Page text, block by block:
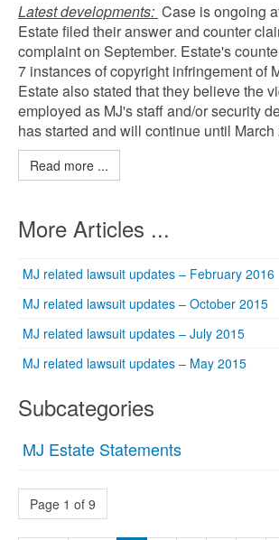
Latest developments: Case is ongoing
Estate filed their answer and counter
complaint on September. Estate's
7 instances of copyright infringement of
Estate also stated that they believe the
employed as MJ's staff and/or security
has started and will continue until March
Read more ...
More Articles ...
MJ related lawsuit updates – February 2016
MJ related lawsuit updates – October 2015
MJ related lawsuit updates – July 2015
MJ related lawsuit updates – May 2015
Subcategories
MJ Estate Statements
Page 1 of 9